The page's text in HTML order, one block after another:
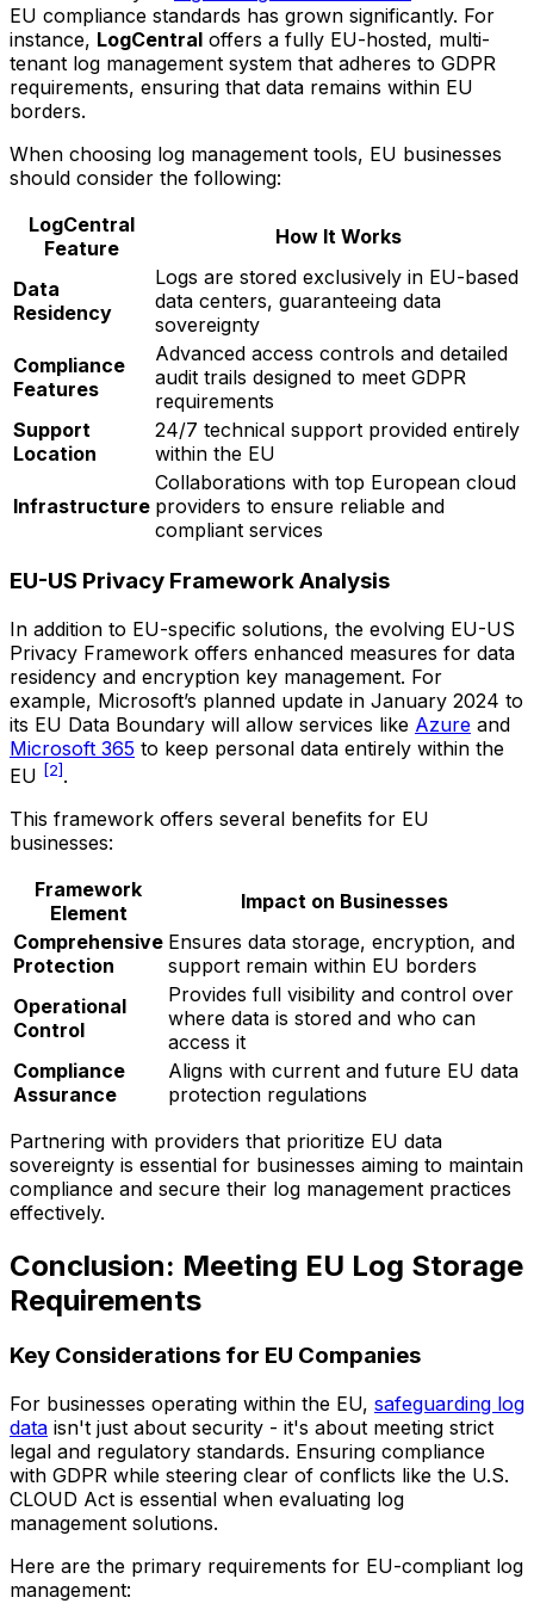
EU compliance standards has grown significantly. For
instance, LogCentral offers a fully EU-hosted, multi-
tenant log management system that adheres to GDPR
requirements, ensuring that data remains within EU
borders.
When choosing log management tools, EU businesses
should consider the following:
LogCentral
Feature
How It Works
Data
Residency
Logs are stored exclusively in EU-based
data centers, guaranteeing data
sovereignty
Compliance
Features
Advanced access controls and detailed
audit trails designed to meet GDPR
requirements
Support
Location
24/7 technical support provided entirely
within the EU
Infrastructure
Collaborations with top European cloud
providers to ensure reliable and
compliant services
EU-US Privacy Framework Analysis
In addition to EU-specific solutions, the evolving EU-US
Privacy Framework offers enhanced measures for data
residency and encryption key management. For
example, Microsoft’s planned update in January 2024 to
its EU Data Boundary will allow services like Azure and
Microsoft 365 to keep personal data entirely within the
EU [2].
This framework offers several benefits for EU
businesses:
Framework
Element
Impact on Businesses
Comprehensive
Protection
Ensures data storage, encryption, and
support remain within EU borders
Operational
Control
Provides full visibility and control over
where data is stored and who can
access it
Compliance
Assurance
Aligns with current and future EU data
protection regulations
Partnering with providers that prioritize EU data
sovereignty is essential for businesses aiming to maintain
compliance and secure their log management practices
effectively.
Conclusion: Meeting EU Log Storage
Requirements
Key Considerations for EU Companies
For businesses operating within the EU, safeguarding log
data isn't just about security - it's about meeting strict
legal and regulatory standards. Ensuring compliance
with GDPR while steering clear of conflicts like the U.S.
CLOUD Act is essential when evaluating log
management solutions.
Here are the primary requirements for EU-compliant log
management: